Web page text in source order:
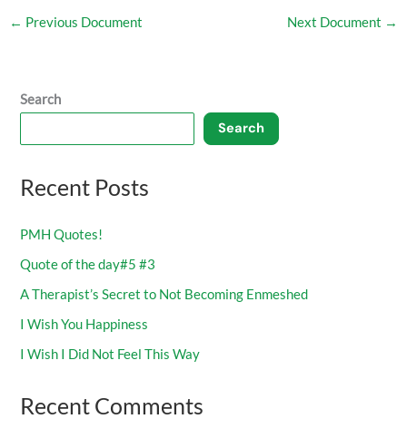
← Previous Document Next Document →
Search
Search
Recent Posts
PMH Quotes!
Quote of the day#5 #3
A Therapist’s Secret to Not Becoming Enmeshed
I Wish You Happiness
I Wish I Did Not Feel This Way
Recent Comments